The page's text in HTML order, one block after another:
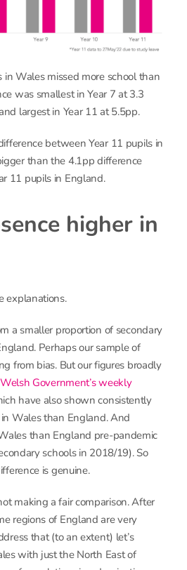
in Wales missed more school than
was smallest in Year 7 at 3.3
largest in Year 11 at 5.5pp.
between Year 11 pupils in
than the 4.1pp difference
11 pupils in England.
higher in
explanations.
a smaller proportion of secondary
Perhaps our sample of
from bias. But our figures broadly
Welsh Government’s weekly
have also shown consistently
Wales than England. And
than England pre-pandemic
schools in 2018/19). So
is genuine.
making a fair comparison. After
regions of England are very
that (to an extent) let’s
with just the North East of